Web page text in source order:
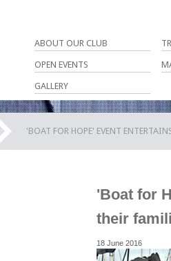
ABOUT OUR CLUB
OPEN EVENTS
GALLERY
'BOAT FOR HOPE' EVENT
'Boat for
their
18 June 2016